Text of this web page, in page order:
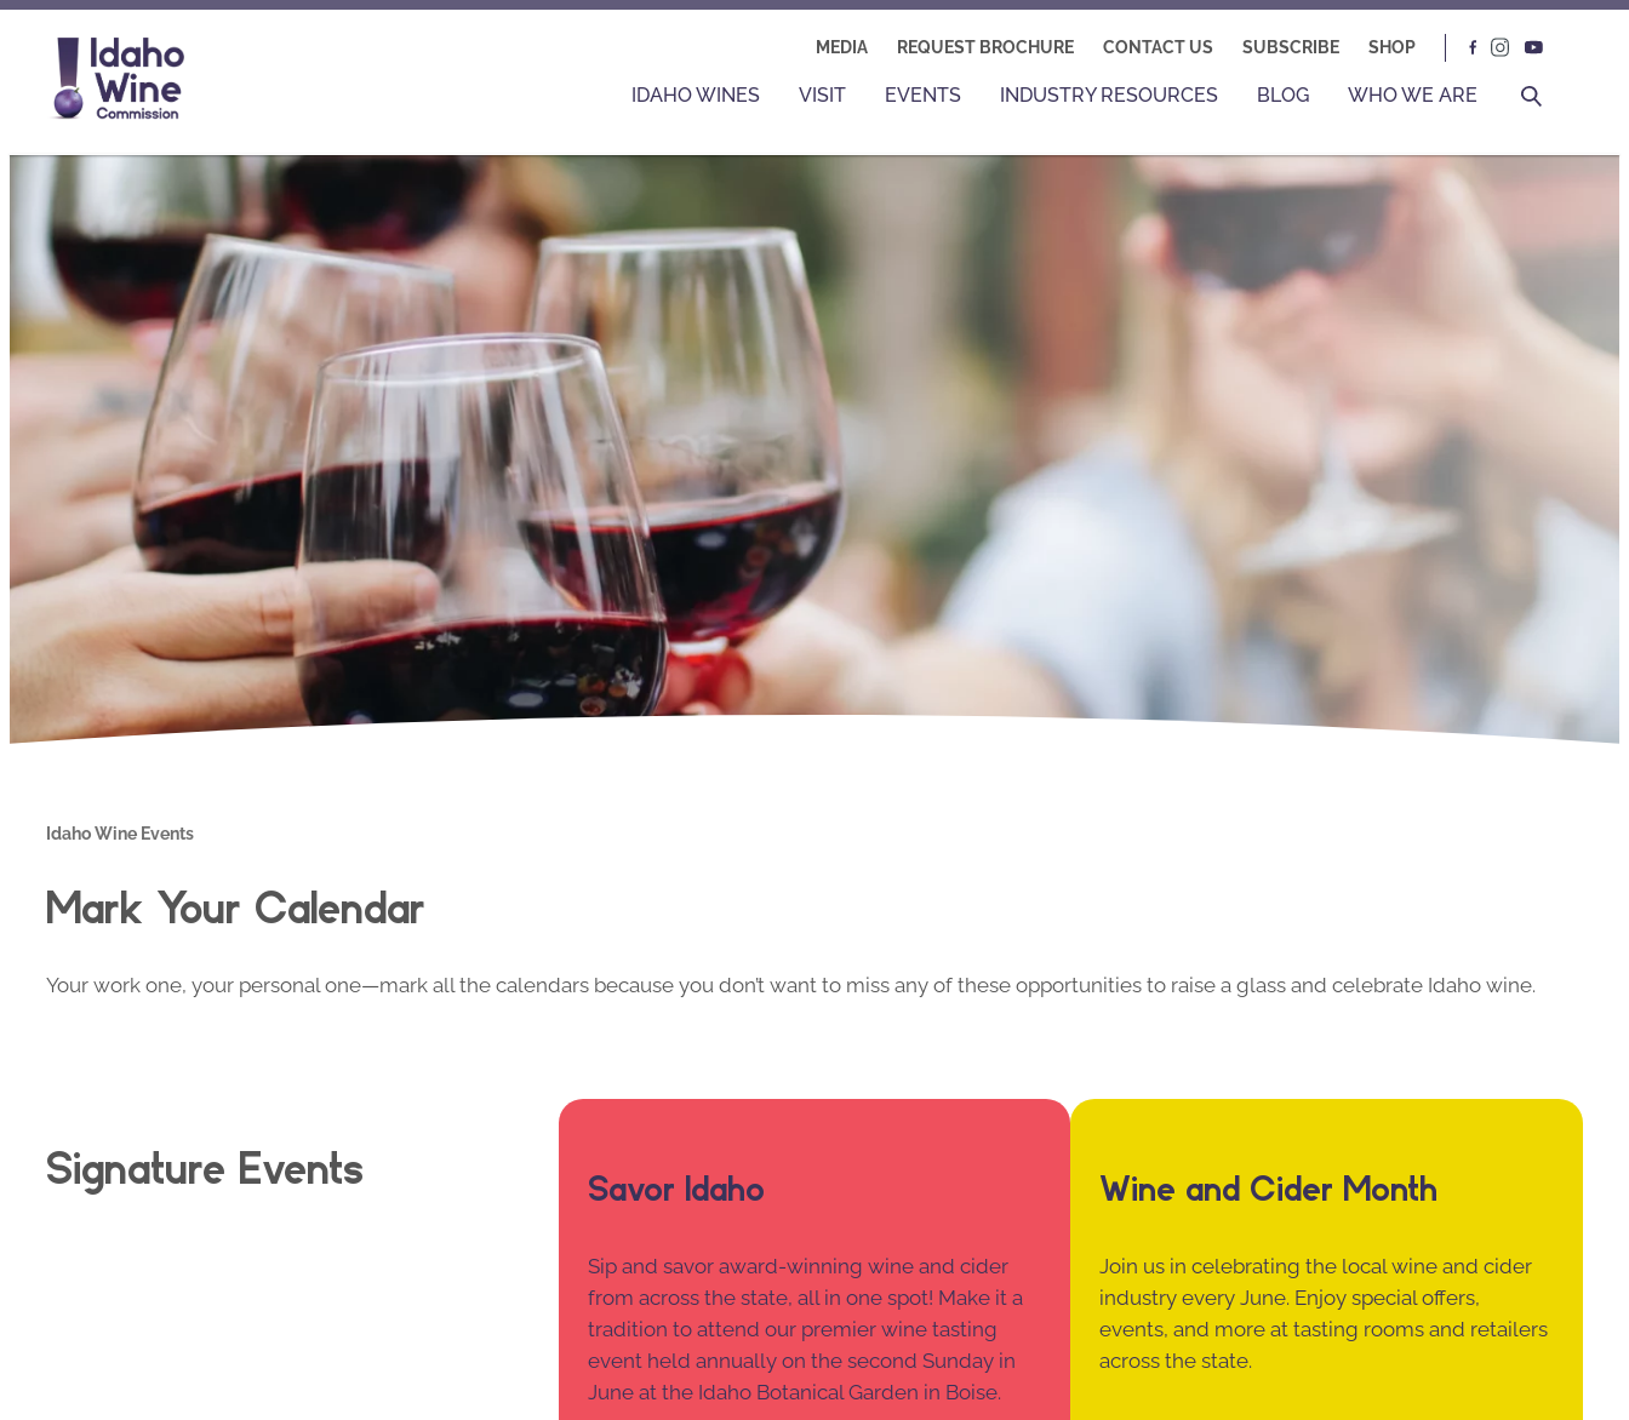
MEDIA REQUEST BROCHURE CONTACT US SUBSCRIBE SHOP
IDAHO WINES VISIT EVENTS INDUSTRY RESOURCES BLOG WHO WE ARE
Idaho Wine Events
Mark Your Calendar
Your work one, your personal one—mark all the calendars because you don’t want to miss any of these opportunities to raise a glass and celebrate Idaho wine.
Signature Events Savor Idaho
Sip and savor award-winning wine and cider
from across the state, all in one spot! Make it a
tradition to attend our premier wine tasting
event held annually on the second Sunday in
June at the Idaho Botanical Garden in Boise.
Wine and Cider Month
Join us in celebrating the local wine and cider
industry every June. Enjoy special offers,
events, and more at tasting rooms and retailers
across the state.